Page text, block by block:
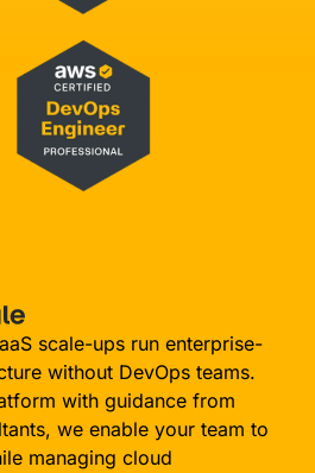
scale-ups run enterprise-
without DevOps teams.
with guidance from
we enable your team to
managing cloud